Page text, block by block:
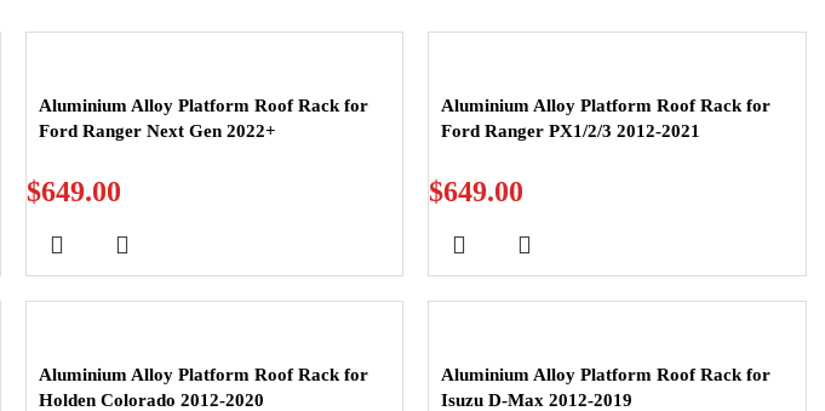
Aluminium Alloy Platform Roof Rack for
Ford Ranger Next Gen 2022+
$649.00
Aluminium Alloy Platform Roof Rack for
Ford Ranger PX1/2/3 2012-2021
$649.00
Aluminium Alloy Platform Roof Rack for
Holden Colorado 2012-2020
Aluminium Alloy Platform Roof Rack for
Isuzu D-Max 2012-2019